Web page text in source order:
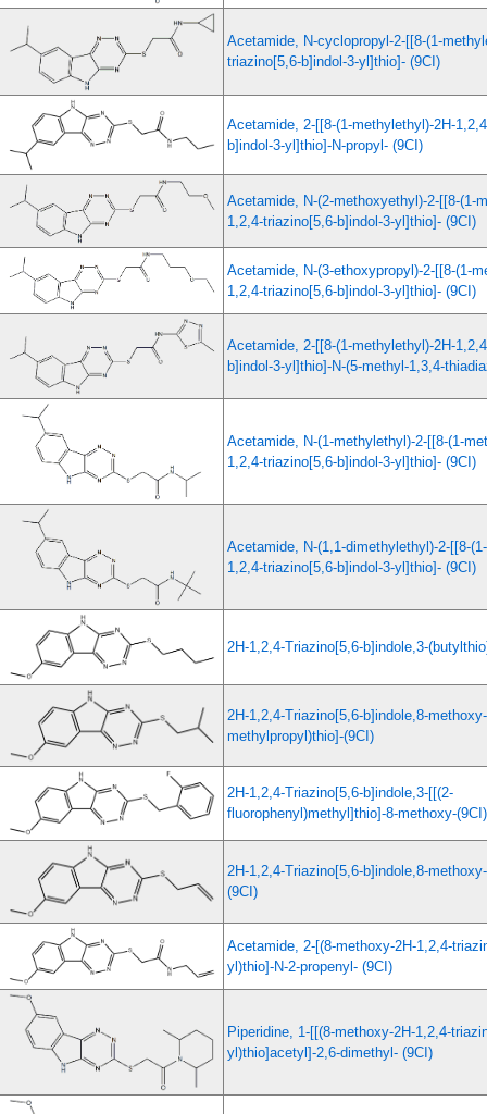
Acetamide, N-cyclopropyl-2-[[8-(1-
triazino[5,6-b]indol-3-yl]thio]- (9CI)
Acetamide, 2-[[8-(1-methylethyl)-2H-
b]indol-3-yl]thio]-N-propyl- (9CI)
Acetamide, N-(2-methoxyethyl)-2-[[8-(1-
1,2,4-triazino[5,6-b]indol-3-yl]thio]- (9CI)
Acetamide, N-(3-ethoxypropyl)-2-[[8-(1-
1,2,4-triazino[5,6-b]indol-3-yl]thio]- (9CI)
Acetamide, 2-[[8-(1-methylethyl)-2H-
b]indol-3-yl]thio]-N-(5-methyl-1,3,4-
Acetamide, N-(1-methylethyl)-2-[[8-(1-
1,2,4-triazino[5,6-b]indol-3-yl]thio]- (9CI)
Acetamide, N-(1,1-dimethylethyl)-2-[[8-
1,2,4-triazino[5,6-b]indol-3-yl]thio]- (9CI)
2H-1,2,4-Triazino[5,6-b]indole,3-
2H-1,2,4-Triazino[5,6-b]indole,8-
methylpropyl)thio]-(9CI)
2H-1,2,4-Triazino[5,6-b]indole,3-[[(2-
fluorophenyl)methyl]thio]-8-methoxy-(9CI)
2H-1,2,4-Triazino[5,6-b]indole,8-
(9CI)
Acetamide, 2-[(8-methoxy-2H-1,2,4-
yl)thio]-N-2-propenyl- (9CI)
Piperidine, 1-[[(8-methoxy-2H-1,2,4-
yl)thio]acetyl]-2,6-dimethyl- (9CI)